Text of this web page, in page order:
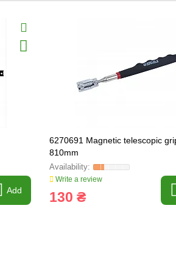
Add
6270691 Magnetic telescopic
810mm
Write a review
130 ₴